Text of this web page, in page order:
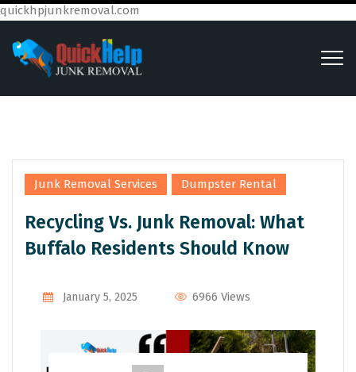
quickhpjunkremoval.com
Junk Removal Services
,
Dumpster Rental
Recycling Vs. Junk Removal: What
Buffalo Residents Should Know
January 5, 2025 6966 Views